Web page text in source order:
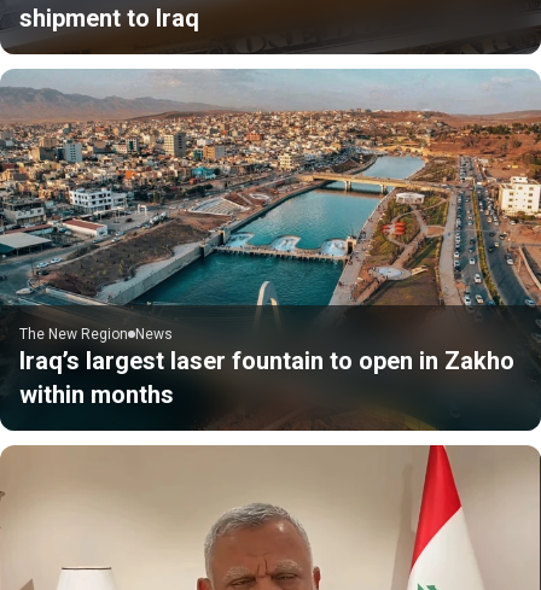
shipment to Iraq
The New Region News
Iraq’s largest laser fountain to open in Zakho
within months